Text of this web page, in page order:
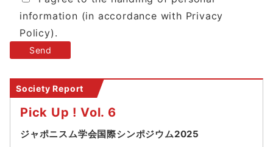
information (in accordance with Privacy
Policy).
Society Report
Pick Up ! Vol. 6
ジャポニスム学会国際シンポジウム2025